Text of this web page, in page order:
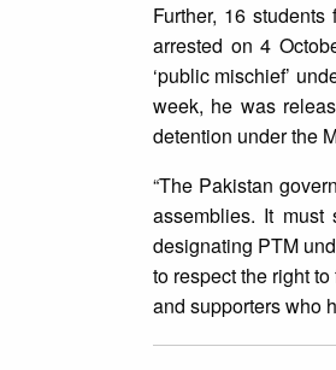
Further, 16
arrested on 4
‘public mischief’
week, he was
detention under the
“The Pakistan
assemblies. It
designating PTM
to respect the right
and supporters who